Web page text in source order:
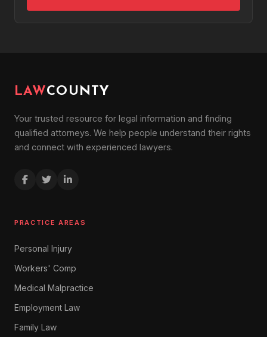
LAWCOUNTY
Your trusted resource for legal information and finding
qualified attorneys. We help people understand their rights
and connect with experienced lawyers.
PRACTICE AREAS
Personal Injury
Workers' Comp
Medical Malpractice
Employment Law
Family Law